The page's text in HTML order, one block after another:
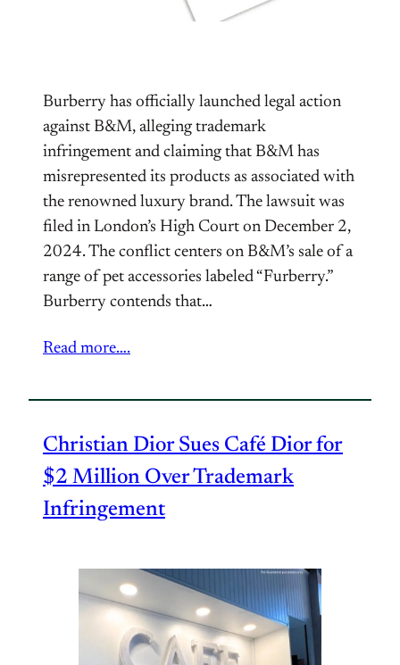
Burberry has officially launched legal action
against B&M, alleging trademark
infringement and claiming that B&M has
misrepresented its products as associated with
the renowned luxury brand. The lawsuit was
filed in London’s High Court on December 2,
2024. The conflict centers on B&M’s sale of a
range of pet accessories labeled “Furberry.”
Burberry contends that…
Read more….
Christian Dior Sues Café Dior for
$2 Million Over Trademark
Infringement